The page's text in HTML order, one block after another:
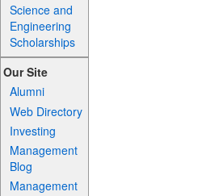
Science and
Engineering
Scholarships
Our Site
Alumni
Web Directory
Investing
Management
Blog
Management